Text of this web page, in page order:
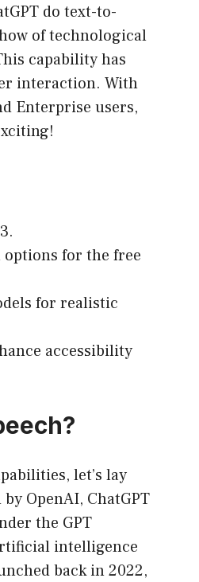
do text-to-
of technological
capability has
interaction. With
Enterprise users,
for the free
for realistic
accessibility
let’s lay
OpenAI, ChatGPT
the GPT
intelligence
back in 2022,